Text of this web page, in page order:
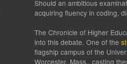
Should an ambitious
acquiring fluency in coding,
The Chronicle of Higher
into this debate. One of the
flagship campus of the
Worcester, Mass., casting